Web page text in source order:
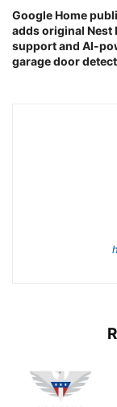
Google Home
adds original Nest
support and AI-
garage door